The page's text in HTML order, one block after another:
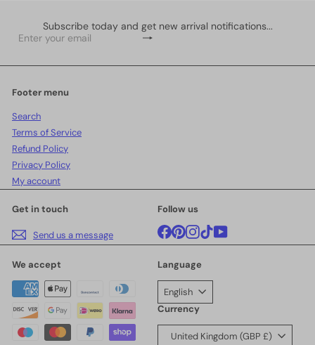
Subscribe today and get new arrival notifications...
Subscribe
Enter
email
Footer menu
Search
Terms of Service
Refund Policy
Privacy Policy
My account
Get in touch
Send us a message
Follow us
Facebook
Pinterest
Instagram
TikTokYouTube
We accept Language
English
Currency
United Kingdom (GBP £)